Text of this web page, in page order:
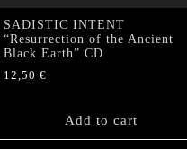
SADISTIC INTENT
“Resurrection of the Ancient
Black Earth” CD
12,50 €
Add to cart